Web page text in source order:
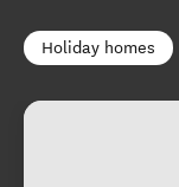
Holiday homes